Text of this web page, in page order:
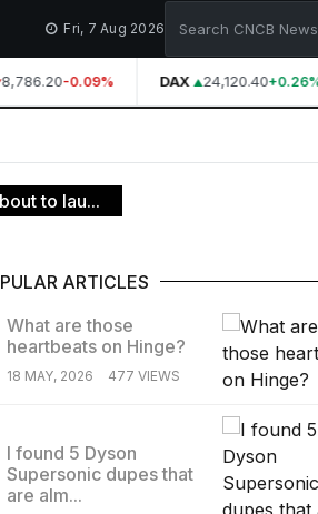
Fri, 7 Aug 2026
-0.09% DAX 24,120.40+0.26%
to lau...
ARTICLES
What are those
heartbeats on Hinge?
18 MAY, 2026 477 VIEWS
I found 5 Dyson
Supersonic dupes that
are alm...